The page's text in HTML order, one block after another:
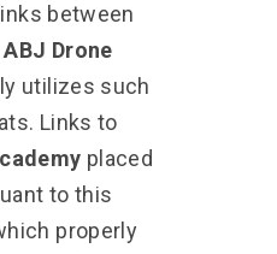
between
ABJ Drone
utilizes such
Links to
placed
to this
properly